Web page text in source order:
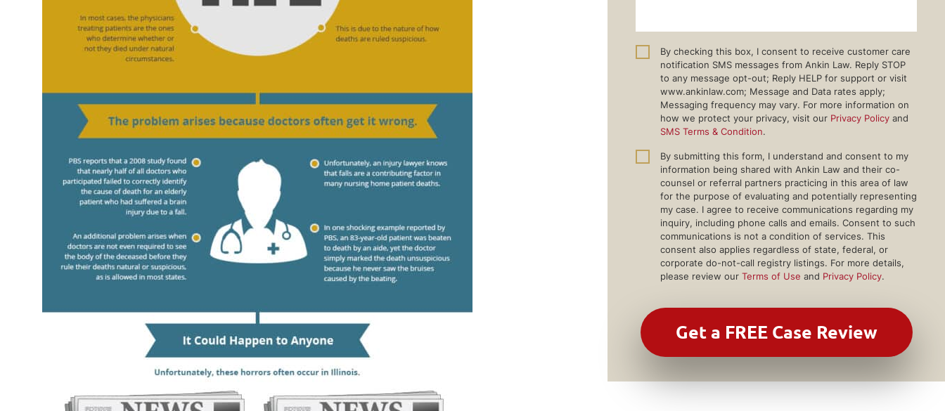
By checking this box, I consent to receive customer care
notification SMS messages from Ankin Law. Reply STOP
to any message opt-out; Reply HELP for support or visit
www.ankinlaw.com; Message and Data rates apply;
Messaging frequency may vary. For more information on
how we protect your privacy, visit our Privacy Policy and
SMS Terms & Condition.
By submitting this form, I understand and consent to my
information being shared with Ankin Law and their co-
counsel or referral partners practicing in this area of law
for the purpose of evaluating and potentially representing
my case. I agree to receive communications regarding my
inquiry, including phone calls and emails. Consent to such
communications is not a condition of services. This
consent also applies regardless of state, federal, or
corporate do-not-call registry listings. For more details,
please review our Terms of Use and Privacy Policy.